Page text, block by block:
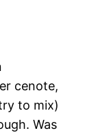
cenote,
to mix)
Was